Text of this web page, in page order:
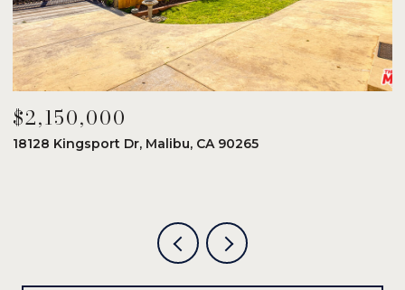
$2,150,000
18128 Kingsport Dr, Malibu, CA 90265